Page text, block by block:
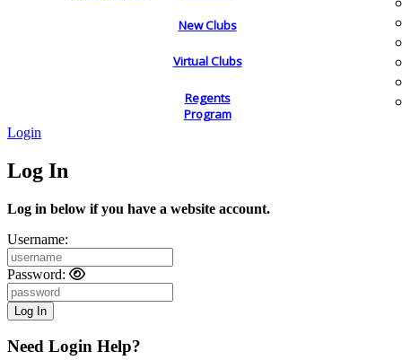
New Clubs
Virtual Clubs
Regents
Program
Login
Log In
Log in below if you have a website account.
Username:
Password:
Need Login Help?